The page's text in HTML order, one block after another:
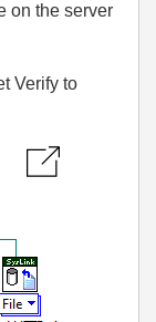
on the server
Verify to